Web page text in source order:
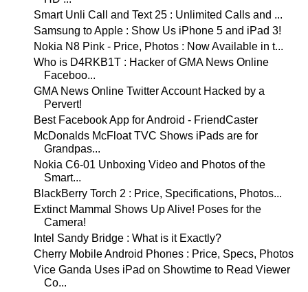
Smart Unli Call and Text 25 : Unlimited Calls and ...
Samsung to Apple : Show Us iPhone 5 and iPad 3!
Nokia N8 Pink - Price, Photos : Now Available in t...
Who is D4RKB1T : Hacker of GMA News Online
Faceboo...
GMA News Online Twitter Account Hacked by a
Pervert!
Best Facebook App for Android - FriendCaster
McDonalds McFloat TVC Shows iPads are for
Grandpas...
Nokia C6-01 Unboxing Video and Photos of the
Smart...
BlackBerry Torch 2 : Price, Specifications, Photos...
Extinct Mammal Shows Up Alive! Poses for the
Camera!
Intel Sandy Bridge : What is it Exactly?
Cherry Mobile Android Phones : Price, Specs, Photos
Vice Ganda Uses iPad on Showtime to Read Viewer
Co...